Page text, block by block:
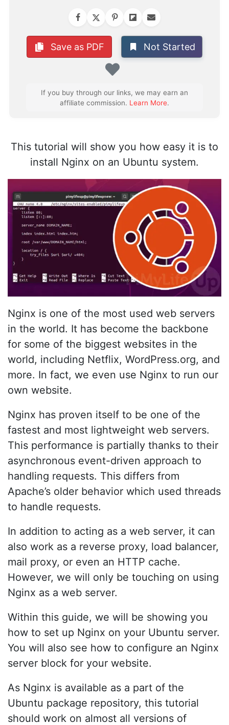
Save as PDF Not Started
If you buy through our links, we may earn an
affiliate commission. Learn More.
This tutorial will show you how easy it is to
install Nginx on an Ubuntu system.
Nginx is one of the most used web servers
in the world. It has become the backbone
for some of the biggest websites in the
world, including Netflix, WordPress.org, and
more. In fact, we even use Nginx to run our
own website.
Nginx has proven itself to be one of the
fastest and most lightweight web servers.
This performance is partially thanks to their
asynchronous event-driven approach to
handling requests. This differs from
Apache’s older behavior which used threads
to handle requests.
In addition to acting as a web server, it can
also work as a reverse proxy, load balancer,
mail proxy, or even an HTTP cache.
However, we will only be touching on using
Nginx as a web server.
Within this guide, we will be showing you
how to set up Nginx on your Ubuntu server.
You will also see how to configure an Nginx
server block for your website.
As Nginx is available as a part of the
Ubuntu package repository, this tutorial
should work on almost all versions of